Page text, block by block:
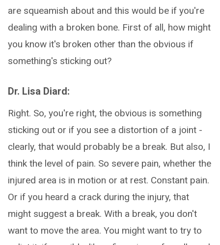
are squeamish about and this would be if you're
dealing with a broken bone. First of all, how might
you know it's broken other than the obvious if
something's sticking out?
Dr. Lisa Diard:
Right. So, you're right, the obvious is something
sticking out or if you see a distortion of a joint -
clearly, that would probably be a break. But also, I
think the level of pain. So severe pain, whether the
injured area is in motion or at rest. Constant pain.
Or if you heard a crack during the injury, that
might suggest a break. With a break, you don't
want to move the area. You might want to try to